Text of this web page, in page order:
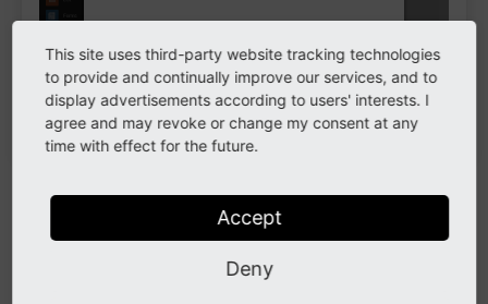
Plugin content elements
Extensions often provide plugins to render frontend
output. They are essentially the same as content
elements. When an extension depends on a plugin,
select the plugin in this content element. The fields
This site uses third-party website tracking technologies
to provide and continually improve our services, and to
display advertisements according to users' interests. I
agree and may revoke or change my consent at any
time with effect for the future.
Accept
Deny